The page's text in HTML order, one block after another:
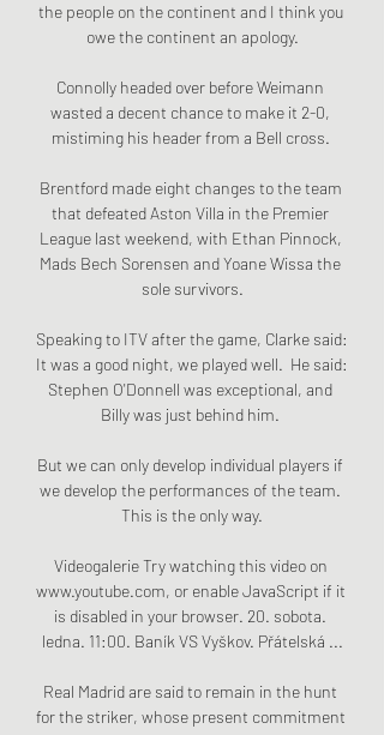
the people on the continent and I think you
owe the continent an apology.
Connolly headed over before Weimann
wasted a decent chance to make it 2-0,
mistiming his header from a Bell cross.
Brentford made eight changes to the team
that defeated Aston Villa in the Premier
League last weekend, with Ethan Pinnock,
Mads Bech Sorensen and Yoane Wissa the
sole survivors.
Speaking to ITV after the game, Clarke said:
It was a good night, we played well.  He said:
Stephen O'Donnell was exceptional, and
Billy was just behind him.
But we can only develop individual players if
we develop the performances of the team.
This is the only way.
Videogalerie Try watching this video on
www.youtube.com, or enable JavaScript if it
is disabled in your browser. 20. sobota.
ledna. 11:00. Baník VS Vyškov. Přátelská ...
Real Madrid are said to remain in the hunt
for the striker, whose present commitment